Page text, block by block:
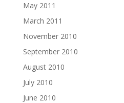
May 2011
March 2011
November 2010
September 2010
August 2010
July 2010
June 2010